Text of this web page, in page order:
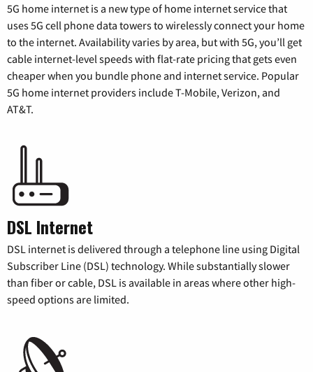
5G home internet is a new type of home internet service that
uses 5G cell phone data towers to wirelessly connect your home
to the internet. Availability varies by area, but with 5G, you’ll get
cable internet-level speeds with flat-rate pricing that gets even
cheaper when you bundle phone and internet service. Popular
5G home internet providers include T-Mobile, Verizon, and
AT&T.
DSL Internet
DSL internet is delivered through a telephone line using Digital
Subscriber Line (DSL) technology. While substantially slower
than fiber or cable, DSL is available in areas where other high-
speed options are limited.